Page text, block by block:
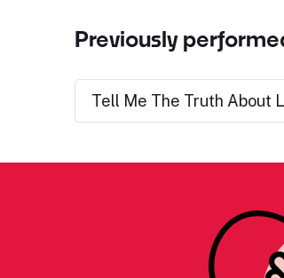
Previously
Tell Me The Truth About